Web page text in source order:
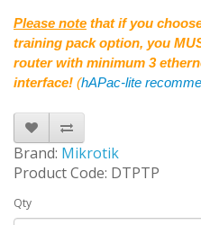
Please note that if you
training pack option, you
router with minimum 3
interface! (hAPac-lite
Brand: Mikrotik
Product Code: DTPTP
Qty